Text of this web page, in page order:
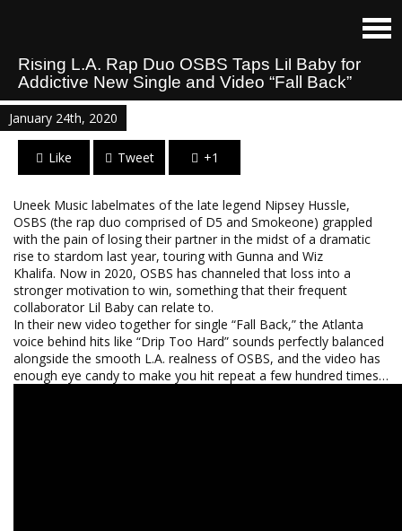
Rising L.A. Rap Duo OSBS Taps Lil Baby for
Addictive New Single and Video “Fall Back”
January 24th, 2020
Like Tweet +1
Uneek Music labelmates of the late legend Nipsey Hussle,
OSBS (the rap duo comprised of D5 and Smokeone) grappled
with the pain of losing their partner in the midst of a dramatic
rise to stardom last year, touring with Gunna and Wiz
Khalifa. Now in 2020, OSBS has channeled that loss into a
stronger motivation to win, something that their frequent
collaborator Lil Baby can relate to.
In their new video together for single “Fall Back,” the Atlanta
voice behind hits like “Drip Too Hard” sounds perfectly balanced
alongside the smooth L.A. realness of OSBS, and the video has
enough eye candy to make you hit repeat a few hundred times…